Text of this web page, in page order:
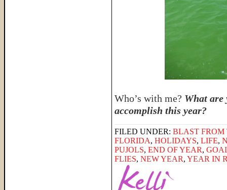
Who’s with me? What are
accomplish this year?
FILED UNDER: BLAST FROM
FLORIDA, HOLIDAYS, LIFE,
PUJOLS, END OF YEAR,
FLIES, NEW YEAR, YEAR IN